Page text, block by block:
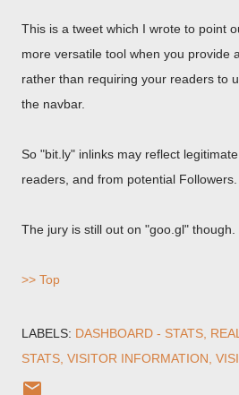
This is a tweet which I wrote to point
more versatile tool when you provide
rather than requiring your readers to
the navbar.
So "bit.ly" inlinks may reflect
readers, and from potential Followers.
The jury is still out on "goo.gl" though.
>> Top
LABELS: DASHBOARD - STATS
STATS VISITOR INFORMATION